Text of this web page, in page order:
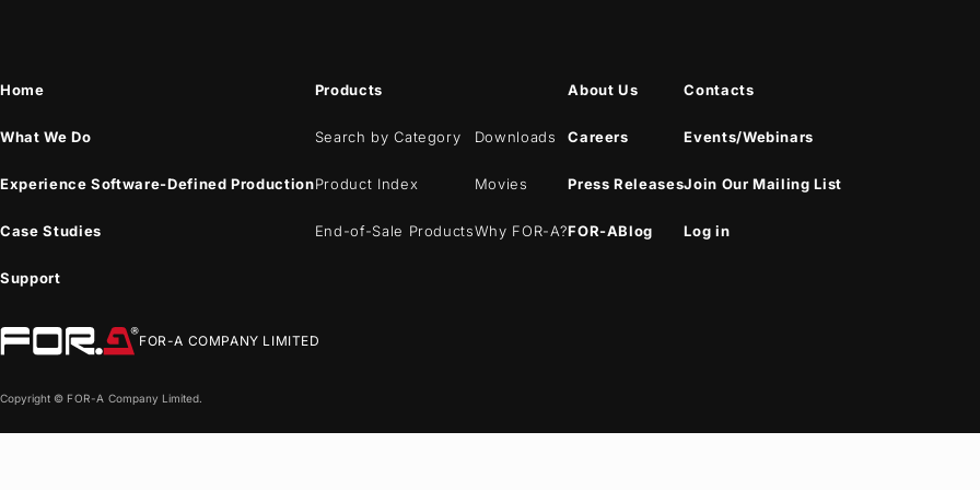
Home
What We Do
Experience Software-Defined Production
Case Studies
Support
Products
Search by Category
Product Index
End-of-Sale Products
Downloads
Movies
Why FOR-A?
About Us
Careers
Press Releases
FOR-ABlog
Contacts
Events/Webinars
Join Our Mailing List
Log in
FOR-A COMPANY LIMITED
Copyright © FOR-A Company Limited.